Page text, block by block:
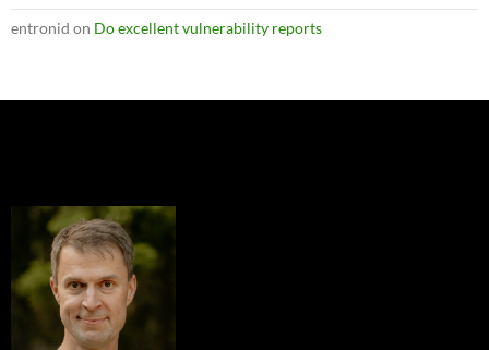
entronid on Do excellent vulnerability reports